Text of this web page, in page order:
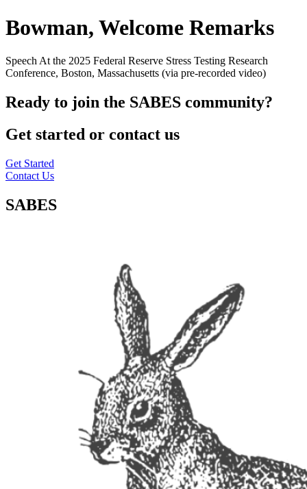
Bowman, Welcome Remarks
Speech At the 2025 Federal Reserve Stress Testing Research
Conference, Boston, Massachusetts (via pre-recorded video)
Ready to join the SABES community?
Get started or contact us
Get Started
Contact Us
SABES